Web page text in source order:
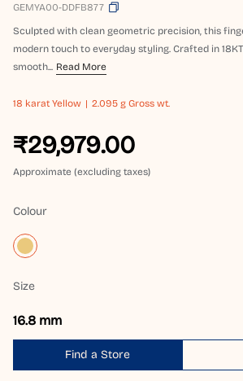
GEMYA00-DDFB877
Sculpted with clean geometric precision, this
modern touch to everyday styling. Crafted in
smooth... Read More
18 karat Yellow 2.095 g Gross wt.
₹29,979.00
Approximate (excluding taxes)
Colour
Size
16.8 mm
Find a Store